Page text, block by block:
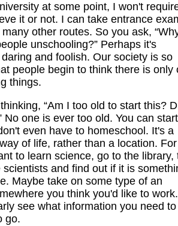
at some point, I won't
it or not. I can take entrance
other routes. So you ask,
unschooling?” Perhaps it's
and foolish. Our society is so
people begin to think there is only
things.
“Am I too old to start this?
No one is ever too old. You can start
even have to homeschool. It's a
of life, rather than a location. For
to learn science, go to the library,
and find out if it is
Maybe take on some type of an
you think you'd like to work.
see what information you need
go.